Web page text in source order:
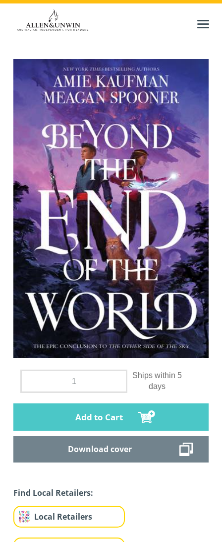
Ships within 5
days
Add to Cart
Download cover
Find Local Retailers:
Local Retailers